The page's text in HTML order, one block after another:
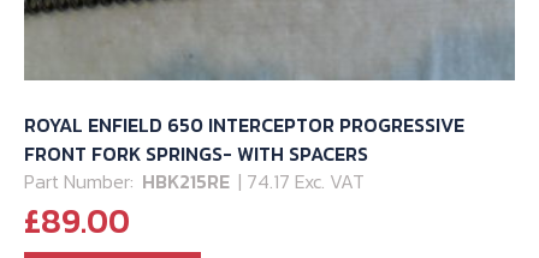
ROYAL ENFIELD 650 INTERCEPTOR PROGRESSIVE
FRONT FORK SPRINGS- WITH SPACERS
Part Number: HBK215RE | 74.17 Exc. VAT
£89.00